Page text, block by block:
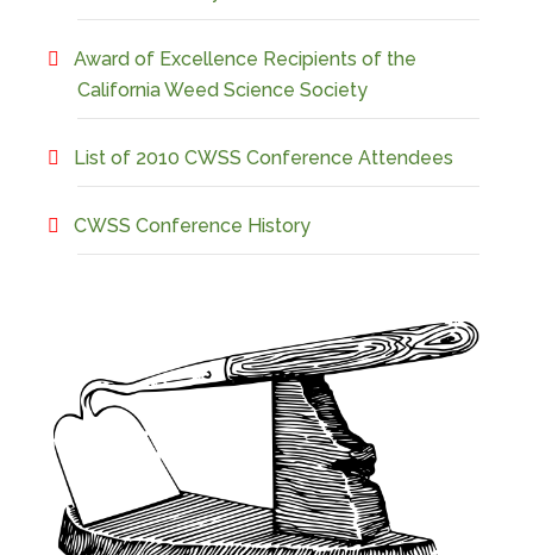
Award of Excellence Recipients of the
California Weed Science Society
List of 2010 CWSS Conference Attendees
CWSS Conference History